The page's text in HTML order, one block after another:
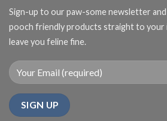
Sign-up to our paw-some newsletter
pooch friendly products straight to your
leave you feline fine.